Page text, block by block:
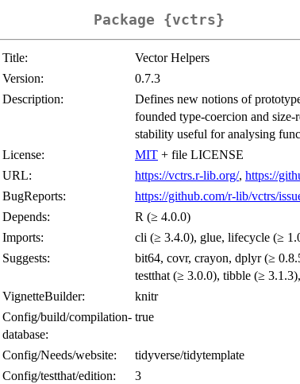
Package {vctrs}
Title:
Vector Helpers
Version:
0.7.3
Description:
Defines new notions of
founded type-coercion and
stability useful for analysing
License:
MIT + file LICENSE
URL:
https://vctrs.r-lib.org/, https://
BugReports:
https://github.com/r-lib/vctrs/
Depends:
R (≥ 4.0.0)
Imports:
cli (≥ 3.4.0), glue, lifecycle (≥
Suggests:
bit64, covr, crayon, dplyr (≥
testthat (≥ 3.0.0), tibble (≥
VignetteBuilder:
knitr
Config/build/compilation-
database:
true
Config/Needs/website:
tidyverse/tidytemplate
Config/testthat/edition:
3